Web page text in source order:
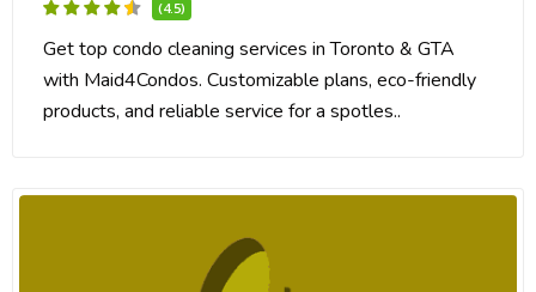
(4.5)
Get top condo cleaning services in Toronto & GTA
with Maid4Condos. Customizable plans, eco-friendly
products, and reliable service for a spotles..